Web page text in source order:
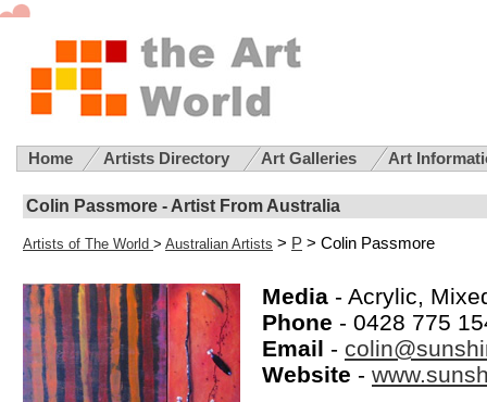
Home Artists Directory Art Galleries Art
Colin Passmore - Artist From Australia
Artists of The World > Australian Artists > P > Colin Passmore
Media - Acrylic,
Phone - 0428 775
Email -
Website -